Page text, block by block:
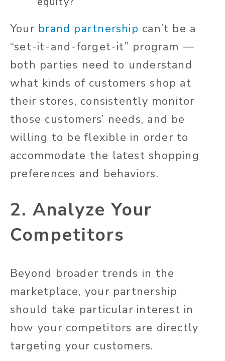
Your brand partnership can’t be a
“set-it-and-forget-it” program —
both parties need to understand
what kinds of customers shop at
their stores, consistently monitor
those customers’ needs, and be
willing to be flexible in order to
accommodate the latest shopping
preferences and behaviors.
2. Analyze Your
Competitors
Beyond broader trends in the
marketplace, your partnership
should take particular interest in
how your competitors are directly
targeting your customers.